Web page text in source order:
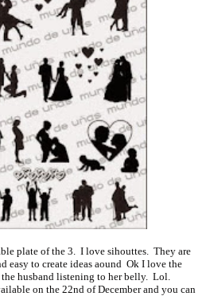
plate of the 3. I love sihouttes. They are
easy to create ideas aound Ok I love the
husband listening to her belly. Lol.
on the 22nd of December and you can